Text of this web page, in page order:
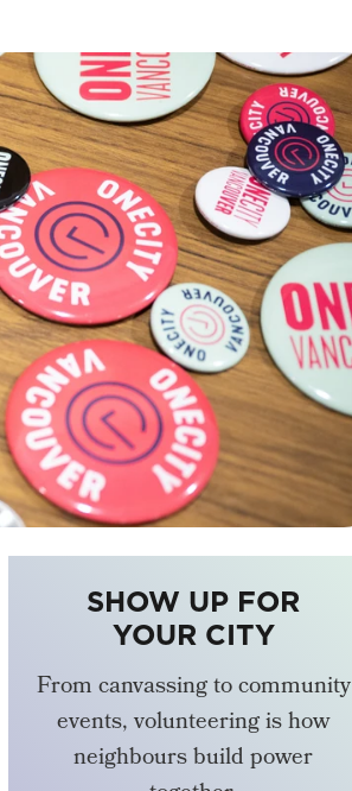
SHOW UP FOR
YOUR CITY
From canvassing to community
events, volunteering is how
neighbours build power